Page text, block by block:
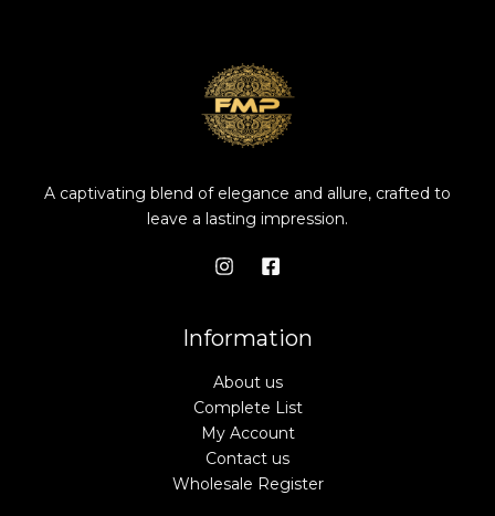
A captivating blend of elegance and allure, crafted to
leave a lasting impression.
Information
About us
Complete List
My Account
Contact us
Wholesale Register